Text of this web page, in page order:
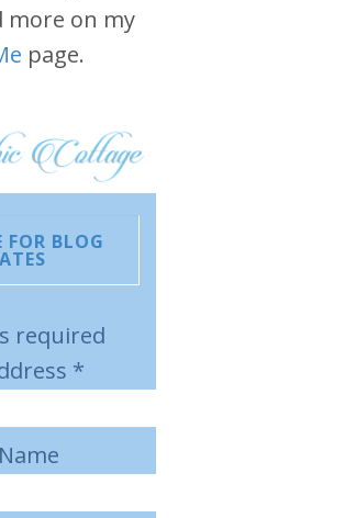
more on my
page.
FOR BLOG
required
*